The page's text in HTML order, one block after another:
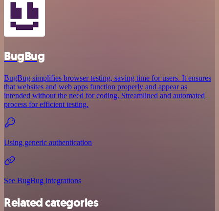
BugBug
BugBug simplifies browser testing, saving time for users. It ensures
that websites and web apps function properly and appear as
intended without the need for coding. Streamlined and automated
process for efficient testing.
Using generic authentication
See BugBug integrations
Related categories